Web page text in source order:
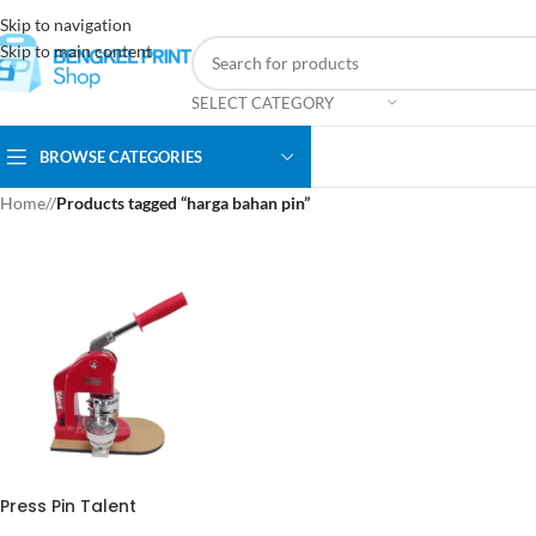
Skip to navigation
Skip to main content
SELECT CATEGORY
BROWSE CATEGORIES
Home/ Products tagged “harga bahan pin”
Press Pin Talent